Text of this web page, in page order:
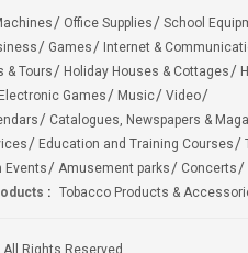
Office Supplies
School
Games Internet &
& Tours Holiday Houses & Cottages
Electronic Games Music
Video
Catalogues, Newspapers &
Education and Training Courses
Events Amusement parks Concerts
: Tobacco Products &
Rights Reserved.